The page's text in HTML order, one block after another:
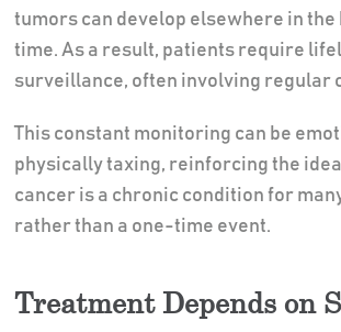
tumors can develop elsewhere in
time. As a result, patients require
surveillance, often involving regular
This constant monitoring can be
physically taxing, reinforcing the
cancer is a chronic condition for
rather than a one-time event.
Treatment Depends on